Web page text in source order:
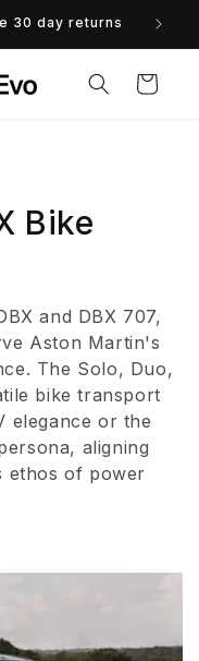
30 day returns
Cart
Bike
and DBX 707,
Aston Martin's
The Solo, Duo,
bike transport
elegance or the
aligning
ethos of power